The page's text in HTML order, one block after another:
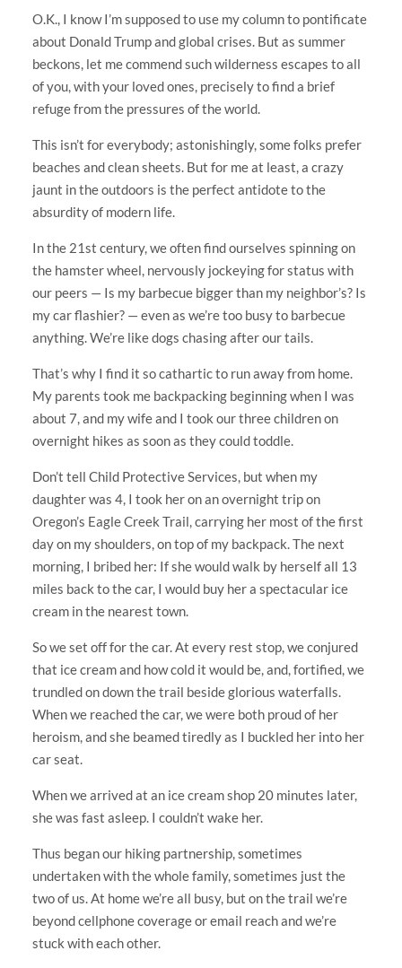
O.K., I know I’m supposed to use my column to pontificate
about Donald Trump and global crises. But as summer
beckons, let me commend such wilderness escapes to all
of you, with your loved ones, precisely to find a brief
refuge from the pressures of the world.
This isn’t for everybody; astonishingly, some folks prefer
beaches and clean sheets. But for me at least, a crazy
jaunt in the outdoors is the perfect antidote to the
absurdity of modern life.
In the 21st century, we often find ourselves spinning on
the hamster wheel, nervously jockeying for status with
our peers — Is my barbecue bigger than my neighbor’s? Is
my car flashier? — even as we’re too busy to barbecue
anything. We’re like dogs chasing after our tails.
That’s why I find it so cathartic to run away from home.
My parents took me backpacking beginning when I was
about 7, and my wife and I took our three children on
overnight hikes as soon as they could toddle.
Don’t tell Child Protective Services, but when my
daughter was 4, I took her on an overnight trip on
Oregon’s Eagle Creek Trail, carrying her most of the first
day on my shoulders, on top of my backpack. The next
morning, I bribed her: If she would walk by herself all 13
miles back to the car, I would buy her a spectacular ice
cream in the nearest town.
So we set off for the car. At every rest stop, we conjured
that ice cream and how cold it would be, and, fortified, we
trundled on down the trail beside glorious waterfalls.
When we reached the car, we were both proud of her
heroism, and she beamed tiredly as I buckled her into her
car seat.
When we arrived at an ice cream shop 20 minutes later,
she was fast asleep. I couldn’t wake her.
Thus began our hiking partnership, sometimes
undertaken with the whole family, sometimes just the
two of us. At home we’re all busy, but on the trail we’re
beyond cellphone coverage or email reach and we’re
stuck with each other.